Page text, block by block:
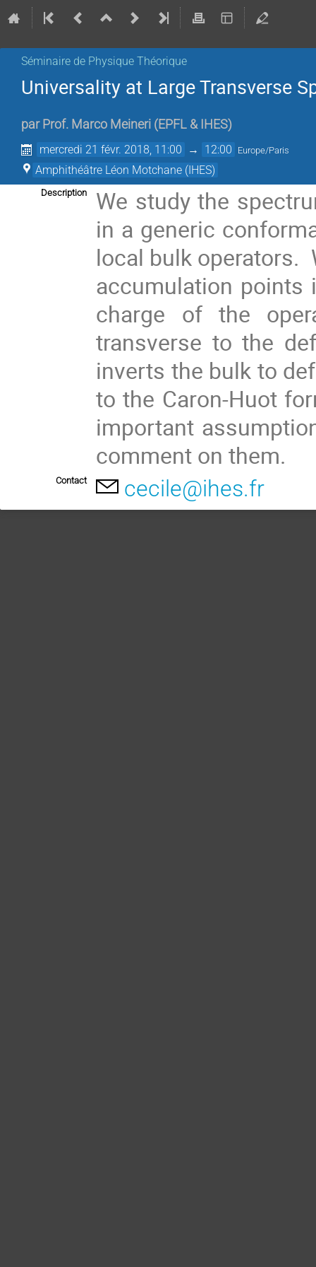
Séminaire de Physique Théorique
Universality at Large Transverse
par Prof. Marco Meineri (EPFL & IHES)
mercredi 21 févr. 2018, 11:00 → 12:00 Europe/Paris
Amphithéâtre Léon Motchane (IHES)
Description
We study the
in a generic
local bulk operators.
accumulation
charge of the
transverse to the
inverts the bulk to
to the Caron-Huot
important
comment on them.
Contact cecile@ihes.fr